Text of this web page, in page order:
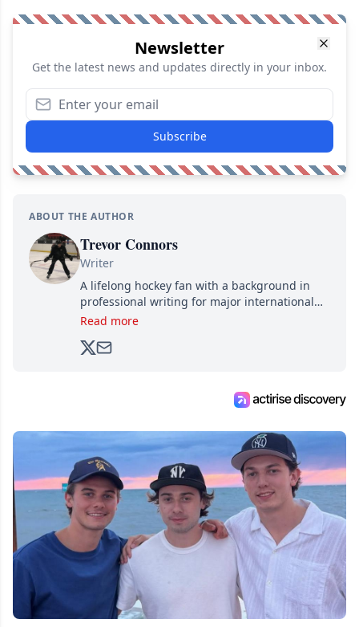
Newsletter
Get the latest news and updates directly in your inbox.
Subscribe
ABOUT THE AUTHOR
Trevor Connors
Writer
A lifelong hockey fan with a background in
professional writing for major international
brands, Trevor joined Attraction Media in
analyzing moves and serving up hot takes
Read more